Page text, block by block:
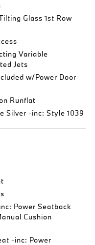
Glass 1st Row
Variable
Jets
w/Power Door
Runflat
Silver -inc: Style 1039
Power Seatback
Cushion
-inc: Power